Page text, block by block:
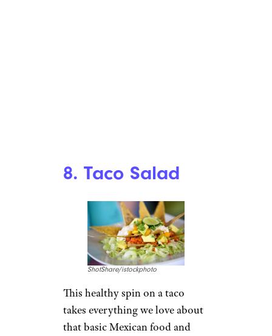
8. Taco Salad
ShotShare/istockphoto
This healthy spin on a taco
takes everything we love about
that basic Mexican food and